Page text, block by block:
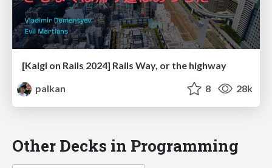
[Kaigi on Rails 2024] Rails Way, or the highway
palkan
8 28k
Other Decks in Programming